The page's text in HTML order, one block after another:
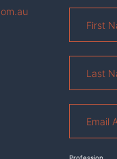
Name*
Name *
Address*